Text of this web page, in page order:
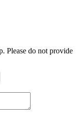
Please do not provide